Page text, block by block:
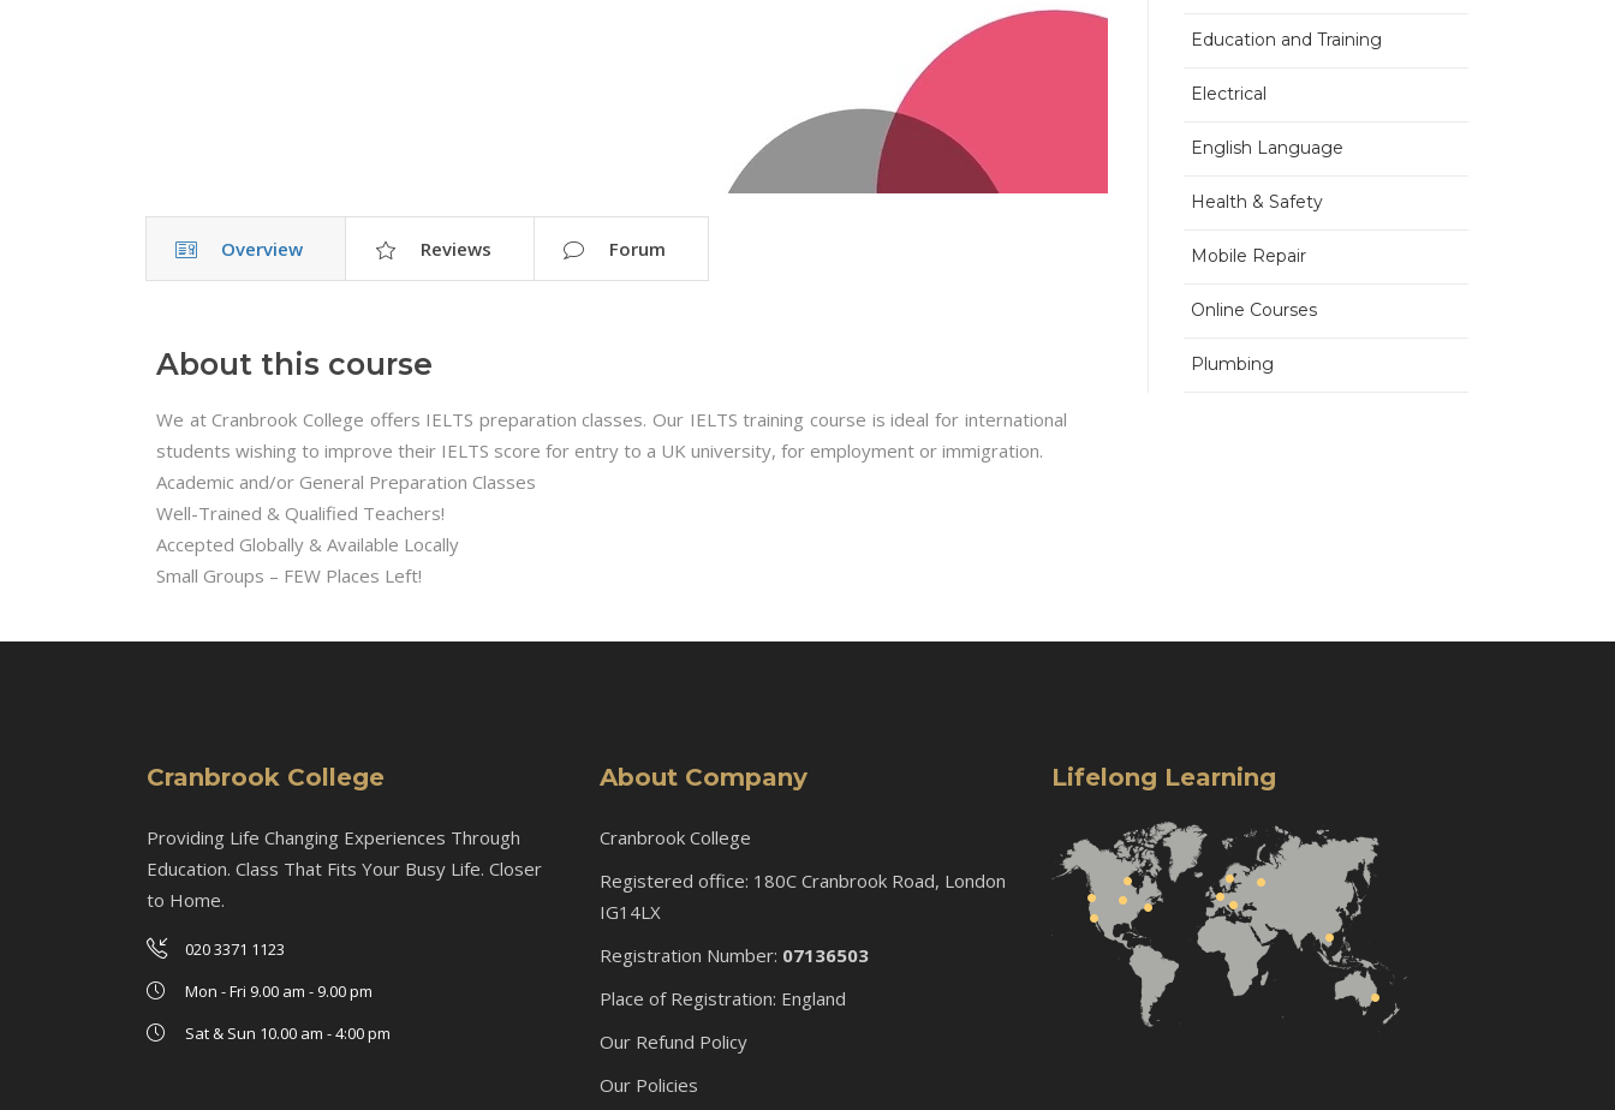
Overview Reviews Forum
About this course
We at Cranbrook College offers IELTS preparation classes. Our IELTS training course is ideal for international
students wishing to improve their IELTS score for entry to a UK university, for employment or immigration.
Academic and/or General Preparation Classes
Well-Trained & Qualified Teachers!
Accepted Globally & Available Locally
Small Groups – FEW Places Left!
Education and Training
Electrical
English Language
Health & Safety
Mobile Repair
Online Courses
Plumbing
Cranbrook College
Providing Life Changing Experiences Through
Education. Class That Fits Your Busy Life. Closer
to Home.
020 3371 1123
Mon - Fri 9.00 am - 9.00 pm
Sat & Sun 10.00 am - 4:00 pm
About Company
Cranbrook College
Registered office: 180C Cranbrook Road, London
IG14LX
Registration Number: 07136503
Place of Registration: England
Our Refund Policy
Our Policies
Lifelong Learning